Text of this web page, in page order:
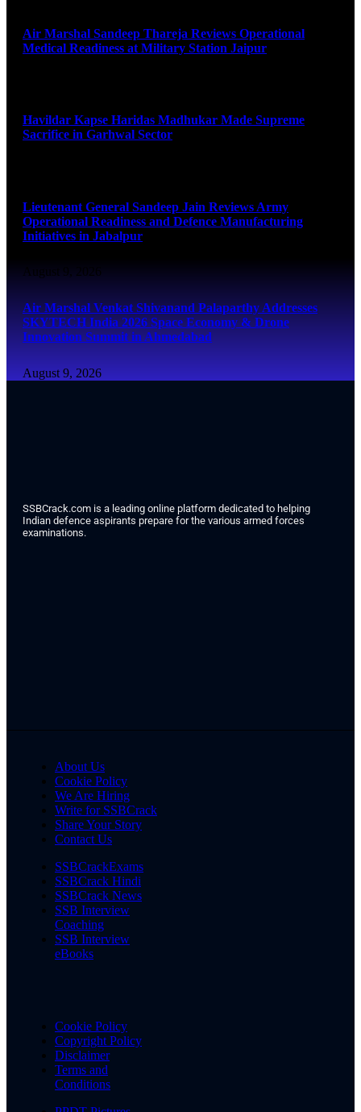
Air Marshal Sandeep Thareja Reviews Operational
Medical Readiness at Military Station Jaipur
Havildar Kapse Haridas Madhukar Made Supreme
Sacrifice in Garhwal Sector
Lieutenant General Sandeep Jain Reviews Army
Operational Readiness and Defence Manufacturing
Initiatives in Jabalpur
August 9, 2026
Air Marshal Venkat Shivanand Palaparthy Addresses
SKYTECH India 2026 Space Economy & Drone
Innovation Summit in Ahmedabad
August 9, 2026
SSBCrack.com is a leading online platform dedicated to helping
Indian defence aspirants prepare for the various armed forces
examinations.
About Us
Cookie Policy
We Are Hiring
Write for SSBCrack
Share Your Story
Contact Us
SSBCrackExams
SSBCrack Hindi
SSBCrack News
SSB Interview
Coaching
SSB Interview
eBooks
Cookie Policy
Copyright Policy
Disclaimer
Terms and
Conditions